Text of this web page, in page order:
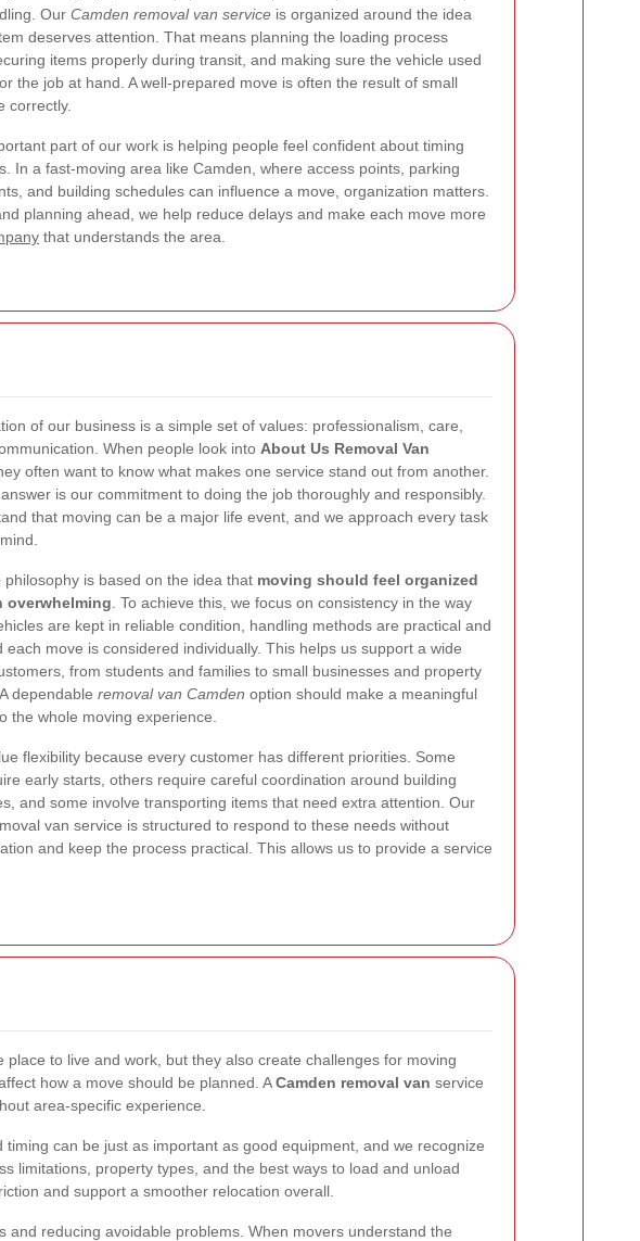
Our Camden removal van service is organized around the idea
deserves attention. That means planning the loading process
items properly during transit, and making sure the vehicle used
the job at hand. A well-prepared move is often the result of small
correctly.
part of our work is helping people feel confident about timing
In a fast-moving area like Camden, where access points, parking
and building schedules can influence a move, organization matters.
planning ahead, we help reduce delays and make each move more
that understands the area.
of our business is a simple set of values: professionalism, care,
When people look into About Us Removal Van
often want to know what makes one service stand out from another.
is our commitment to doing the job thoroughly and responsibly.
that moving can be a major life event, and we approach every task
philosophy is based on the idea that moving should feel organized
overwhelming . To achieve this, we focus on consistency in the way
are kept in reliable condition, handling methods are practical and
each move is considered individually. This helps us support a wide
from students and families to small businesses and property
dependable removal van Camden option should make a meaningful
the whole moving experience.
flexibility because every customer has different priorities. Some
early starts, others require careful coordination around building
and some involve transporting items that need extra attention. Our
van service is structured to respond to these needs without
and keep the process practical. This allows us to provide a service
to live and work, but they also create challenges for moving
how a move should be planned. ACamden removal van service
area-specific experience.
can be just as important as good equipment, and we recognize
limitations, property types, and the best ways to load and unload
and support a smoother relocation overall.
reducing avoidable problems. When movers understand the